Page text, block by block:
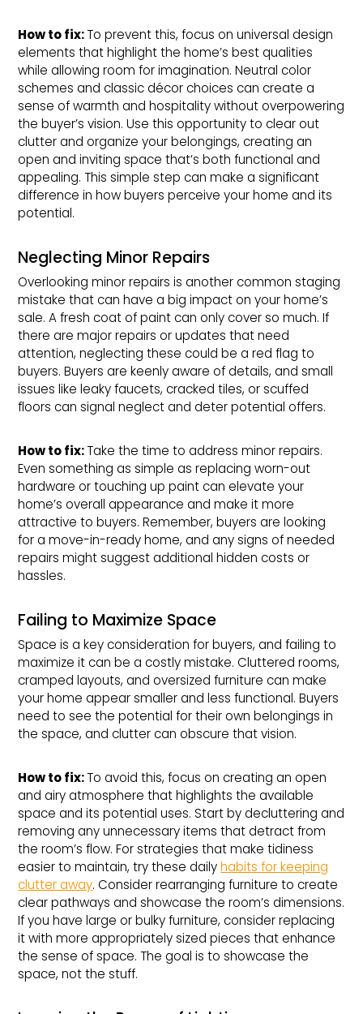
How to fix: To prevent this, focus on universal design
elements that highlight the home’s best qualities
while allowing room for imagination. Neutral color
schemes and classic décor choices can create a
sense of warmth and hospitality without overpowering
the buyer’s vision. Use this opportunity to clear out
clutter and organize your belongings, creating an
open and inviting space that’s both functional and
appealing. This simple step can make a significant
difference in how buyers perceive your home and its
potential.
Neglecting Minor Repairs
Overlooking minor repairs is another common staging
mistake that can have a big impact on your home’s
sale. A fresh coat of paint can only cover so much. If
there are major repairs or updates that need
attention, neglecting these could be a red flag to
buyers. Buyers are keenly aware of details, and small
issues like leaky faucets, cracked tiles, or scuffed
floors can signal neglect and deter potential offers.
How to fix: Take the time to address minor repairs.
Even something as simple as replacing worn-out
hardware or touching up paint can elevate your
home’s overall appearance and make it more
attractive to buyers. Remember, buyers are looking
for a move-in-ready home, and any signs of needed
repairs might suggest additional hidden costs or
hassles.
Failing to Maximize Space
Space is a key consideration for buyers, and failing to
maximize it can be a costly mistake. Cluttered rooms,
cramped layouts, and oversized furniture can make
your home appear smaller and less functional. Buyers
need to see the potential for their own belongings in
the space, and clutter can obscure that vision.
How to fix: To avoid this, focus on creating an open
and airy atmosphere that highlights the available
space and its potential uses. Start by decluttering and
removing any unnecessary items that detract from
the room’s flow. For strategies that make tidiness
easier to maintain, try these dailyhabits for keeping
clutter away. Consider rearranging furniture to create
clear pathways and showcase the room’s dimensions.
If you have large or bulky furniture, consider replacing
it with more appropriately sized pieces that enhance
the sense of space. The goal is to showcase the
space, not the stuff.